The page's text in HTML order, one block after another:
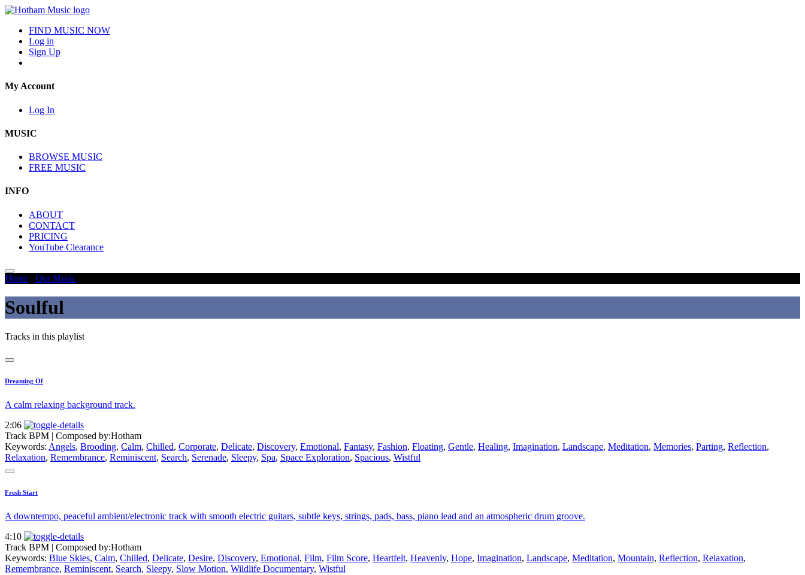
FIND MUSIC NOW
Log in
Sign Up
My Account
Log In
MUSIC
BROWSE MUSIC
FREE MUSIC
INFO
ABOUT
CONTACT
PRICING
YouTube Clearance
Home Our Music
Soulful
Tracks in this playlist
Dreaming Of
A calm relaxing background track.
2:06
Track BPM | Composed by:Hotham
Keywords: Angels, Brooding, Calm, Chilled, Corporate, Delicate, Discovery, Emotional, Fantasy, Fashion, Floating, Gentle, Healing, Imagination, Landscape, Meditation, Memories, Parting, Reflection,
Relaxation, Remembrance, Reminiscent, Search, Serenade, Sleepy, Spa, Space Exploration, Spacious, Wistful
Fresh Start
A downtempo, peaceful ambient/electronic track with smooth electric guitars, subtle keys, strings, pads, bass, piano lead and an atmospheric drum groove.
4:10
Track BPM | Composed by:Hotham
Keywords: Blue Skies, Calm, Chilled, Delicate, Desire, Discovery, Emotional, Film, Film Score, Heartfelt, Heavenly, Hope, Imagination, Landscape, Meditation, Mountain, Reflection, Relaxation,
Remembrance, Reminiscent, Search, Sleepy, Slow Motion, Wildlife Documentary, Wistful